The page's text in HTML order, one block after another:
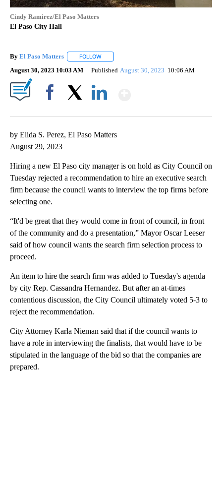
Cindy Ramirez/El Paso Matters
El Paso City Hall
By El Paso Matters FOLLOW
August 30, 2023 10:03 AM Published August 30, 2023 10:06 AM
by Elida S. Perez, El Paso Matters
August 29, 2023
Hiring a new El Paso city manager is on hold as City Council on
Tuesday rejected a recommendation to hire an executive search
firm because the council wants to interview the top firms before
selecting one.
“It'd be great that they would come in front of council, in front
of the community and do a presentation,” Mayor Oscar Leeser
said of how council wants the search firm selection process to
proceed.
An item to hire the search firm was added to Tuesday's agenda
by city Rep. Cassandra Hernandez. But after an at-times
contentious discussion, the City Council ultimately voted 5-3 to
reject the recommendation.
City Attorney Karla Nieman said that if the council wants to
have a role in interviewing the finalists, that would have to be
stipulated in the language of the bid so that the companies are
prepared.